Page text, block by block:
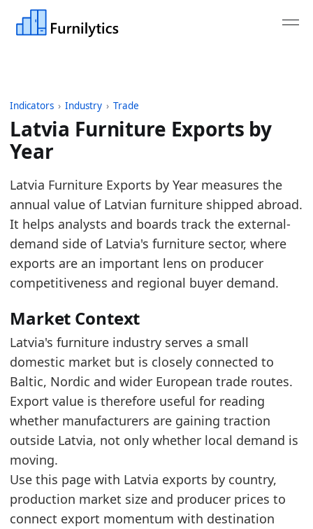
Indicators › Industry › Trade
Latvia Furniture Exports by
Year
Last updated:August 3, 2026
Source: Eurostat Comext DS-045409 for HS 9401,
Source description: EU furniture trade
Table ID: industry/trade/
Key findings:
In 2025, Latvia's furniture exports rose to
The trade-flow signal is mixed, with 2025
Read alongside Latvia Furniture Imports by
Latest data:
x_axis
value
2018
2019
242.1
2020
2021
290.1
2022
321.2
Latvia Furniture Exports by Year measures the
annual value of Latvian furniture shipped abroad.
It helps analysts and boards track the external-
demand side of Latvia's furniture sector, where
exports are an important lens on producer
competitiveness and regional buyer demand.
Market Context
Latvia's furniture industry serves a small
domestic market but is closely connected to
Baltic, Nordic and wider European trade routes.
Export value is therefore useful for reading
whether manufacturers are gaining traction
outside Latvia, not only whether local demand is
moving.
Use this page with Latvia exports by country,
production market size and producer prices to
connect export momentum with destination